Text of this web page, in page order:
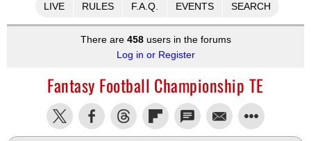
LIVE RULES F.A.Q. EVENTS SEARCH
There are 458users in the forums
Log in or Register
Fantasy Football Championship TE